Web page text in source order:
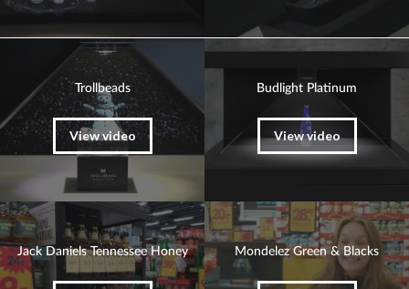
Trollbeads
View video
Budlight Platinum
View video
Jack Daniels Tennessee Honey Mondelez Green & Blacks